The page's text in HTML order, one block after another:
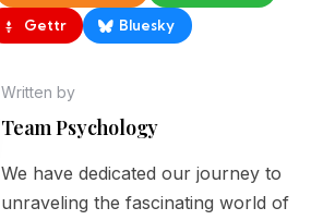
Gettr Bluesky
Written by
Team Psychology
We have dedicated our journey to
unraveling the fascinating world of